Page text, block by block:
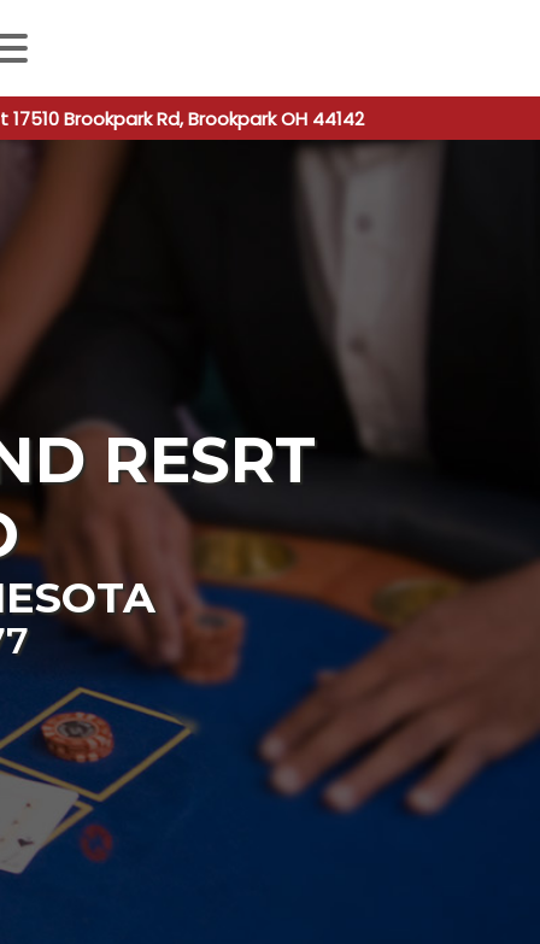
autocomplete results are available use up and down
Brookpark Rd, Brookpark OH 44142
RESRT